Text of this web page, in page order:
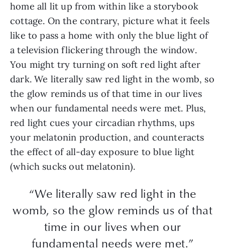
home all lit up from within like a storybook
cottage. On the contrary, picture what it feels
like to pass a home with only the blue light of
a television flickering through the window.
You might try turning on soft red light after
dark. We literally saw red light in the womb, so
the glow reminds us of that time in our lives
when our fundamental needs were met. Plus,
red light cues your circadian rhythms, ups
your melatonin production, and counteracts
the effect of all-day exposure to blue light
(which sucks out melatonin).
“We literally saw red light in the
womb, so the glow reminds us of that
time in our lives when our
fundamental needs were met.”